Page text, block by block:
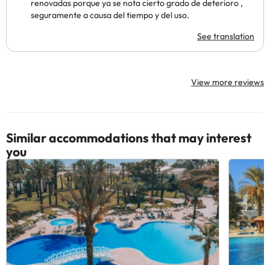
renovadas porque ya se nota cierto grado de deterioro ,
seguramente a causa del tiempo y del uso.
See translation
View more reviews
Similar accommodations that may interest
you